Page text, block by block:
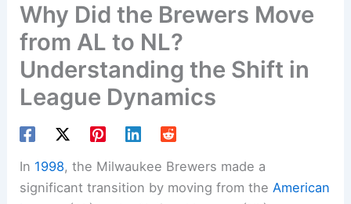
Why Did the Brewers Move
from AL to NL?
Understanding the Shift in
League Dynamics
In 1998, the Milwaukee Brewers made a
significant transition by moving from theAmerican